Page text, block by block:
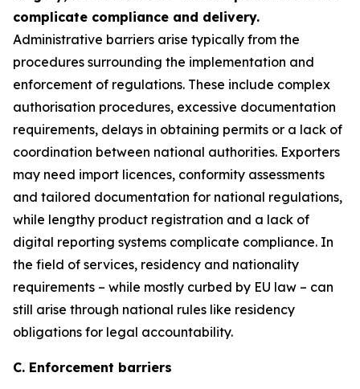
complicate compliance and delivery.
Administrative barriers arise typically from the
procedures surrounding the implementation and
enforcement of regulations. These include complex
authorisation procedures, excessive documentation
requirements, delays in obtaining permits or a lack of
coordination between national authorities. Exporters
may need import licences, conformity assessments
and tailored documentation for national regulations,
while lengthy product registration and a lack of
digital reporting systems complicate compliance. In
the field of services, residency and nationality
requirements – while mostly curbed by EU law – can
still arise through national rules like residency
obligations for legal accountability.
C. Enforcement barriers